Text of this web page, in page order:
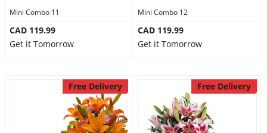
Mini Combo 11
CAD 119.99
Get it Tomorrow
Mini Combo 12
CAD 119.99
Get it Tomorrow
Free Delivery Free Delivery